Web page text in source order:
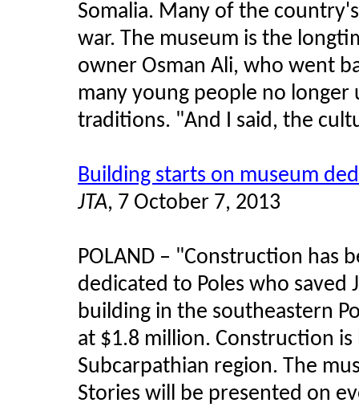
Somalia. Many of the
war. The museum is the
owner Osman Ali, who went
many young people no
traditions. "And I said, the
Building starts on museum
JTA, 7 October 7, 2013
POLAND – "Construction has
dedicated to Poles who saved
building in the southeastern
at $1.8 million. Construction
Subcarpathian region. The
Stories will be presented on